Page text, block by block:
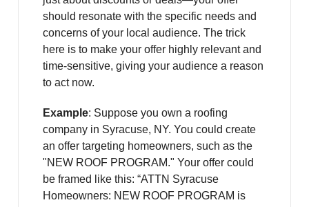
should resonate with the specific needs and
concerns of your local audience. The trick
here is to make your offer highly relevant and
time-sensitive, giving your audience a reason
to act now.
Example: Suppose you own a roofing
company in Syracuse, NY. You could create
an offer targeting homeowners, such as the
"NEW ROOF PROGRAM." Your offer could
be framed like this: “ATTN Syracuse
Homeowners: NEW ROOF PROGRAM is